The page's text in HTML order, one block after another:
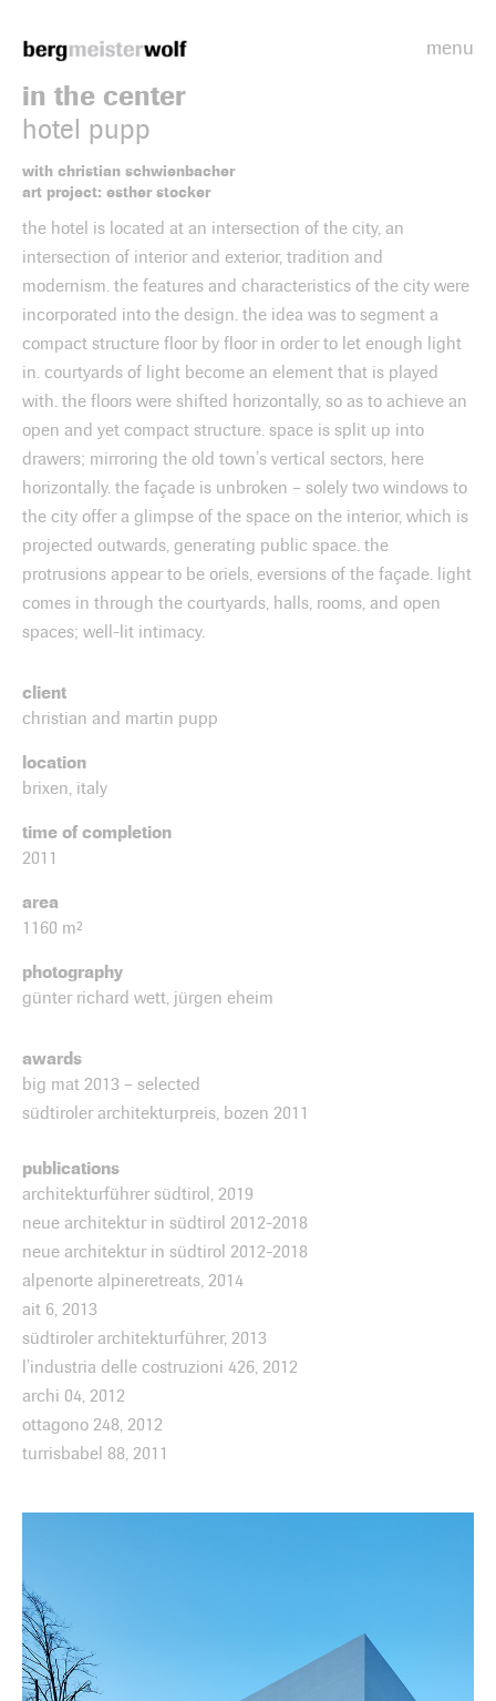
menu
in the center
hotel pupp
with christian schwienbacher
art project: esther stocker
the hotel is located at an intersection of the city, an
intersection of interior and exterior, tradition and
modernism. the features and characteristics of the city were
incorporated into the design. the idea was to segment a
compact structure floor by floor in order to let enough light
in. courtyards of light become an element that is played
with. the floors were shifted horizontally, so as to achieve an
open and yet compact structure. space is split up into
drawers; mirroring the old town’s vertical sectors, here
horizontally. the façade is unbroken – solely two windows to
the city offer a glimpse of the space on the interior, which is
projected outwards, generating public space. the
protrusions appear to be oriels, eversions of the façade. light
comes in through the courtyards, halls, rooms, and open
spaces; well-lit intimacy.
client
christian and martin pupp
location
brixen, italy
time of completion
2011
area
1160 m²
photography
günter richard wett, jürgen eheim
awards
big mat 2013 – selected
südtiroler architekturpreis, bozen 2011
publications
architekturführer südtirol, 2019
neue architektur in südtirol 2012-2018
neue architektur in südtirol 2012-2018
alpenorte alpineretreats, 2014
ait 6, 2013
südtiroler architekturführer, 2013
l’industria delle costruzioni 426, 2012
archi 04, 2012
ottagono 248, 2012
turrisbabel 88, 2011